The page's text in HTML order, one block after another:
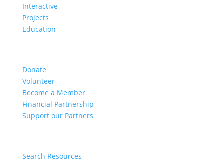
Interactive
Projects
Education
Donate
Volunteer
Become a Member
Financial Partnership
Support our Partners
Search Resources